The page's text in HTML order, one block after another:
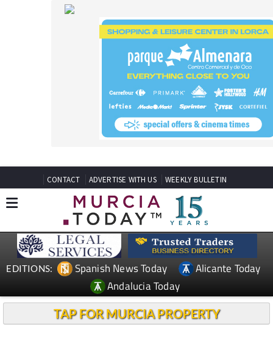
EDITIONS: Spanish News Today
Alicante Today
Andalucia Today
TAP FOR MURCIA PROPERTY